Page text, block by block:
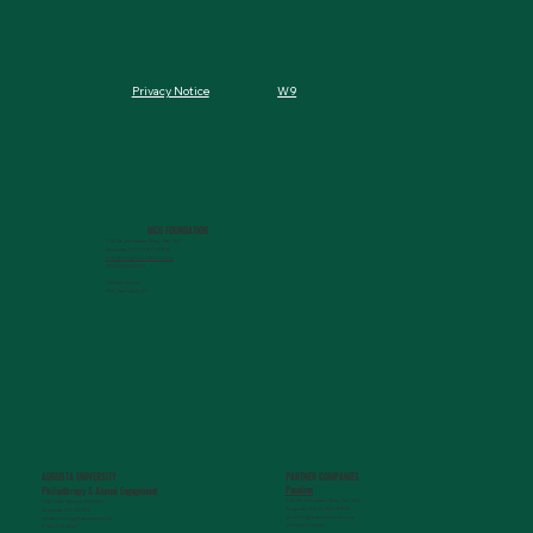
MCG FOUNDATION
720 St. Sebastian Way, Ste 150
Augusta, GA 30901-9905
info@mcgfoundation.org
M-F 9am-4pm ET
AUGUSTA UNIVERSITY
Philanthropy & Alumni Engagement
1120 15th Street, HS3200
Augusta, GA 30912
philanthropy@augusta.edu
(706) 721-4001
PARTNER COMPANIES
Paceline
720 St. Sebastian Way, Ste 150
Augusta, GA 30901-9905
getinfo@pacelineride.org
Privacy Notice W9